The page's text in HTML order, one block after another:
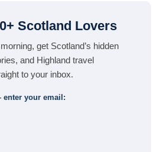
Scotland Lovers
get Scotland’s hidden
and Highland travel
to your inbox.
your email: